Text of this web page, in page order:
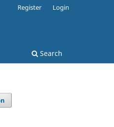
Search
Register Login